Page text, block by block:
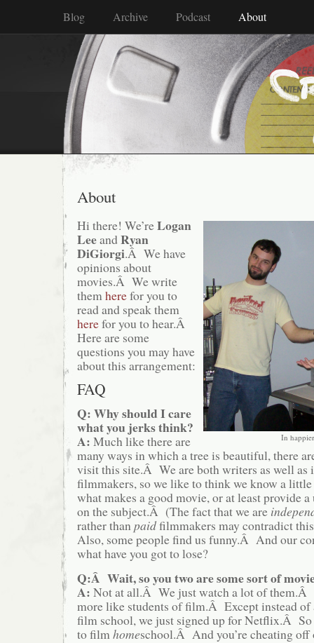
Blog Archive Podcast About
About
In
Hi there! We’reLogan
LeeandRyan
DiGiorgi.Â We have
opinions about
movies.Â We write
them herefor you to
read and speak them
herefor you to hear.Â
Here are some
questions you may have
about this arrangement:
FAQ
Q:Why should I care
what you jerks think?
A: Much like there are
many ways in which a tree is beautiful, there
visit this site.Â We are both writers as well as
filmmakers, so we like to think we know a
what makes a good movie, or at least provide
on the subject.Â (The fact that we are
rather thanpaidfilmmakers may contradict
Also, some people find us funny.Â And our
what have you got to lose?
Q:Â Wait, so you two are some sort of
A: Not at all.Â We just watch a lot of them.Â
more like students of film.Â Except instead
film school, we just signed up for Netflix.Â So
to filmhomeschool.Â And you’re cheating off